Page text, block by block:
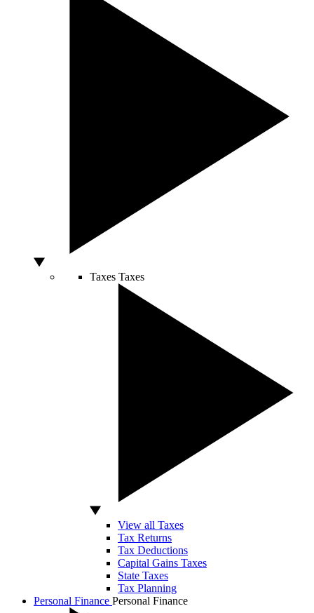
Taxes Taxes
View all Taxes
Tax Returns
Tax Deductions
Capital Gains Taxes
State Taxes
Tax Planning
Personal Finance Personal Finance